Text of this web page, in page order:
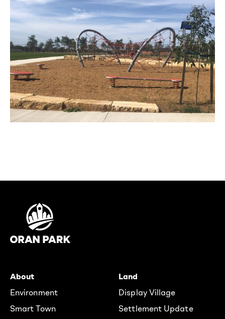
About
Environment
Smart Town
Land
Display Village
Settlement Update